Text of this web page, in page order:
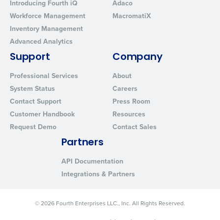
Introducing Fourth iQ
Workforce Management
Inventory Management
Advanced Analytics
Adaco
MacromatiX
Support
Professional Services
System Status
Contact Support
Customer Handbook
Request Demo
Company
About
Careers
Press Room
Resources
Contact Sales
Partners
API Documentation
Integrations & Partners
© 2026 Fourth Enterprises LLC., Inc. All Rights Reserved.